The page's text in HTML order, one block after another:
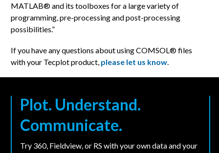
MATLAB® and its toolboxes for a large variety of
programming, pre-processing and post-processing
possibilities.”
If you have any questions about using COMSOL® files
with your Tecplot product, please let us know.
Plot. Understand.
Communicate.
Try 360, Fieldview, or RS with your own data and your